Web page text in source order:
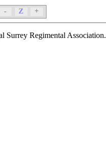
- Z +
Surrey Regimental Association.